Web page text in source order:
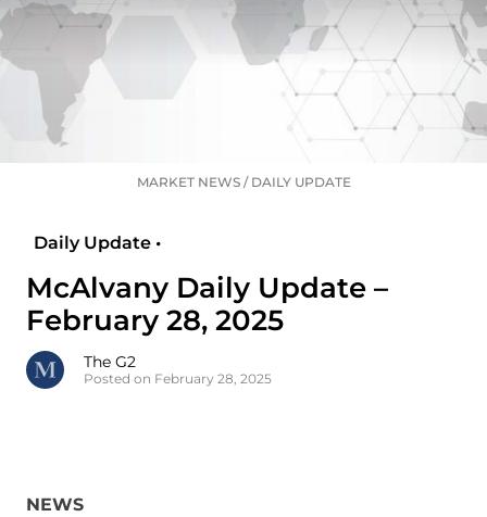
MARKET NEWS/ DAILY UPDATE
Daily Update •
McAlvany Daily Update –
February 28, 2025
The G2
Posted on February 28, 2025
NEWS